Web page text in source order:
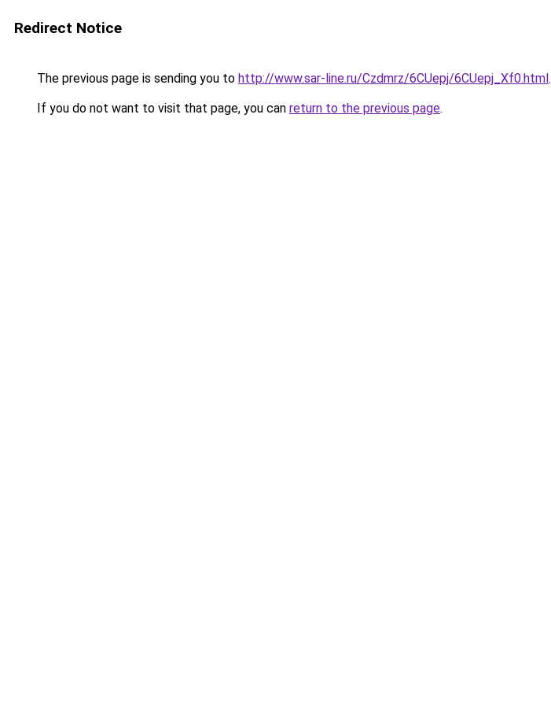
Redirect Notice
The previous page is sending you to http://www.sar-line.ru/Czdmrz/6CUepj/6CUepj_Xf0.html.
If you do not want to visit that page, you can return to the previous page.